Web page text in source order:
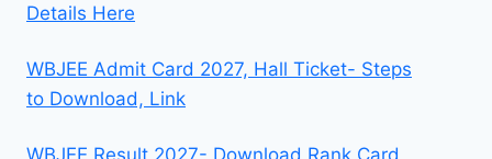
Details Here
WBJEE Admit Card 2027, Hall Ticket- Steps
to Download, Link
WBJEE Result 2027- Download Rank Card